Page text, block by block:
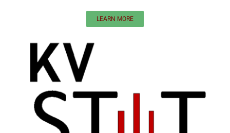
LEARN MORE